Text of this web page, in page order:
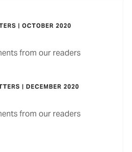
| OCTOBER 2020
from our readers
| DECEMBER 2020
from our readers